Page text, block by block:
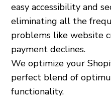
easy accessibility and
eliminating all the
problems like website
payment declines.
We optimize your
perfect blend of
functionality.